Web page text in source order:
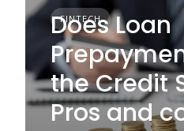
FINTECH
Does Loan
the Credit
Pros and